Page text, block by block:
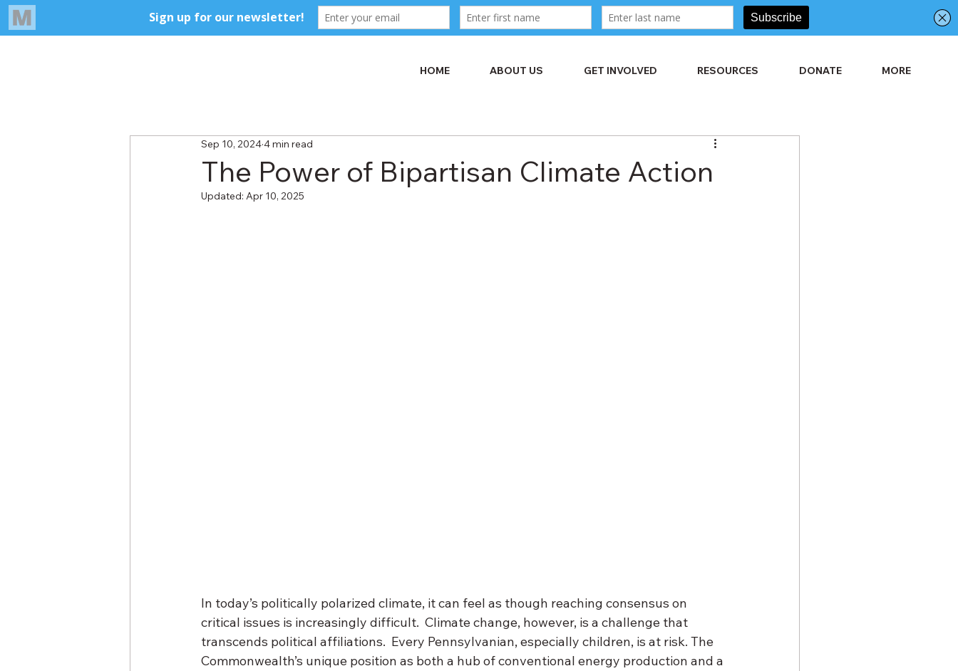
HOME ABOUT US GET INVOLVED RESOURCES DONATE MORE
The Power of Bipartisan Climate Action
Sep 10, 20244 min read
Updated: Apr 10, 2025
In today’s politically polarized climate, it can feel as though reaching consensus on
critical issues is increasingly difficult.  Climate change, however, is a challenge that
transcends political affiliations.  Every Pennsylvanian, especially children, is at risk. The
Commonwealth’s unique position as both a hub of conventional energy production and a